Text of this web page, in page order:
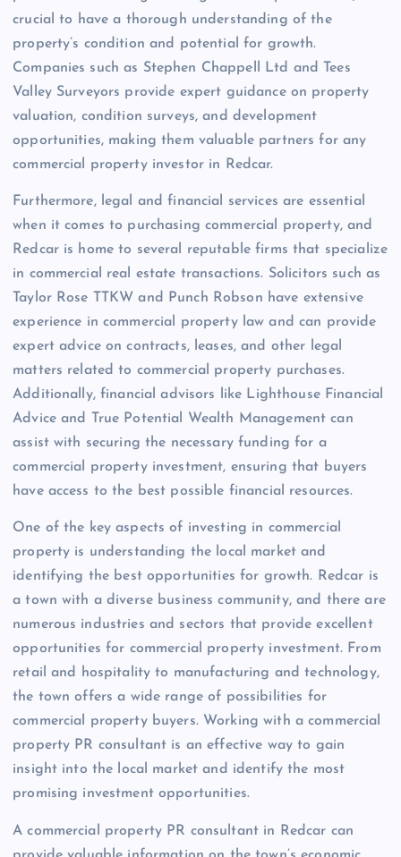
crucial to have a thorough understanding of the
property’s condition and potential for growth.
Companies such as Stephen Chappell Ltd and Tees
Valley Surveyors provide expert guidance on property
valuation, condition surveys, and development
opportunities, making them valuable partners for any
commercial property investor in Redcar.
Furthermore, legal and financial services are essential
when it comes to purchasing commercial property, and
Redcar is home to several reputable firms that specialize
in commercial real estate transactions. Solicitors such as
Taylor Rose TTKW and Punch Robson have extensive
experience in commercial property law and can provide
expert advice on contracts, leases, and other legal
matters related to commercial property purchases.
Additionally, financial advisors like Lighthouse Financial
Advice and True Potential Wealth Management can
assist with securing the necessary funding for a
commercial property investment, ensuring that buyers
have access to the best possible financial resources.
One of the key aspects of investing in commercial
property is understanding the local market and
identifying the best opportunities for growth. Redcar is
a town with a diverse business community, and there are
numerous industries and sectors that provide excellent
opportunities for commercial property investment. From
retail and hospitality to manufacturing and technology,
the town offers a wide range of possibilities for
commercial property buyers. Working with a commercial
property PR consultant is an effective way to gain
insight into the local market and identify the most
promising investment opportunities.
A commercial property PR consultant in Redcar can